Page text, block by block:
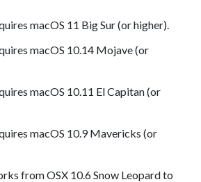
macOS 11 Big Sur (or higher).
macOS 10.14 Mojave (or
macOS 10.11 El Capitan (or
macOS 10.9 Mavericks (or
from OSX 10.6 Snow Leopard to